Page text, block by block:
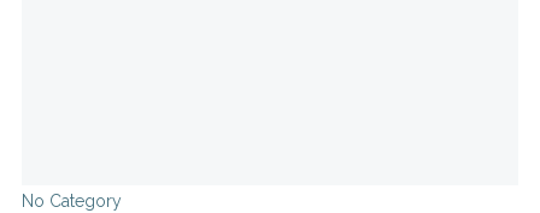
No Category